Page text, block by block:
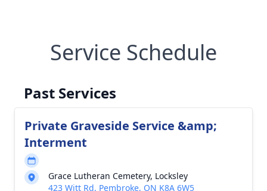
Service Schedule
Past Services
Private Graveside Service &amp;
Interment
Grace Lutheran Cemetery, Locksley
423 Witt Rd, Pembroke, ON K8A 6W5